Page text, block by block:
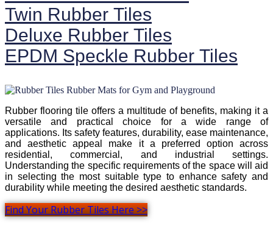
Twin Rubber Tiles
Deluxe Rubber Tiles
EPDM Speckle Rubber Tiles
Rubber flooring tile offers a multitude of benefits, making it a
versatile and practical choice for a wide range of
applications. Its safety features, durability, ease maintenance,
and aesthetic appeal make it a preferred option across
residential, commercial, and industrial settings.
Understanding the specific requirements of the space will aid
in selecting the most suitable type to enhance safety and
durability while meeting the desired aesthetic standards.
Find Your Rubber Tiles Here >>